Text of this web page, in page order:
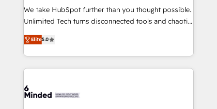
fit like a glove. We’re committed to being both
highly effective and fun to work with. We believe in
relationships. Your success is our success, and we’re
all in this together! From startup to enterprise, we’ll
what matters most: growing your business and
wowing your customers. Let’s make HubSpot work
We take HubSpot further than you thought possible.
Unlimited Tech turns disconnected tools and chaotic
processes into a seamless, high-performing revenue
engine. We combine RevOps strategy with deep
technical execution to help teams scale faster—with
cleaner data, smarter automation, and more
Implementation & Migration · Native & Custom
Elite5.0